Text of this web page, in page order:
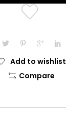
Printed
Hijab
Add to wishlist
Compare